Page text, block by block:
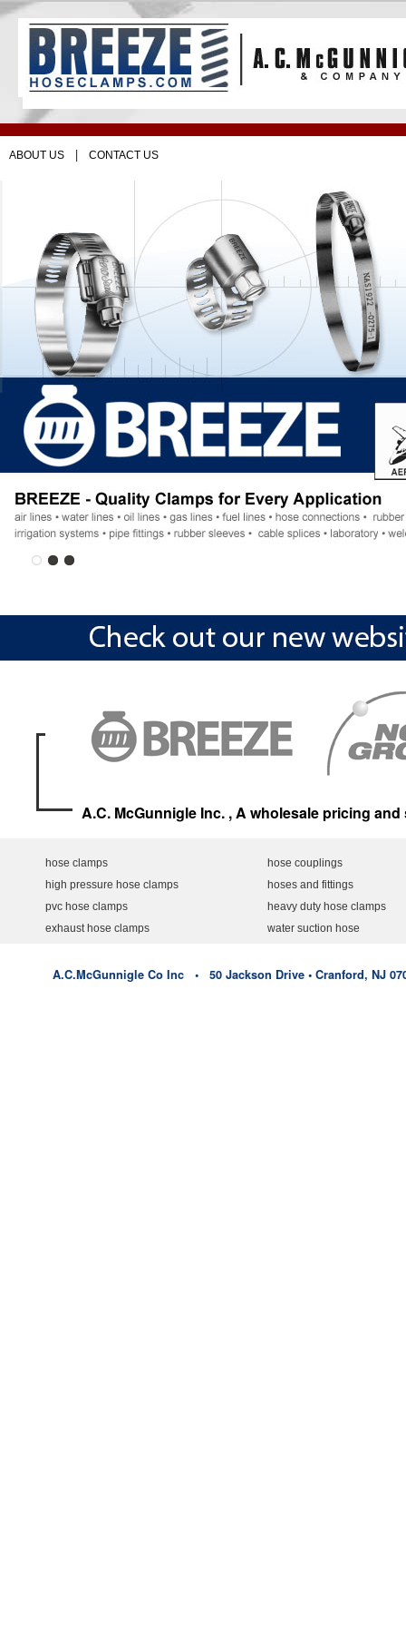
ABOUT US | CONTACT US
A.C. McGunnigle Inc. , A wholesale pricing
hose clamps
high pressure hose clamps
pvc hose clamps
exhaust hose clamps
hose couplings
hoses and fittings
heavy duty hose clamps
water suction hose
A.C.McGunnigle Co Inc • 50 Jackson Drive • Cranford, NJ